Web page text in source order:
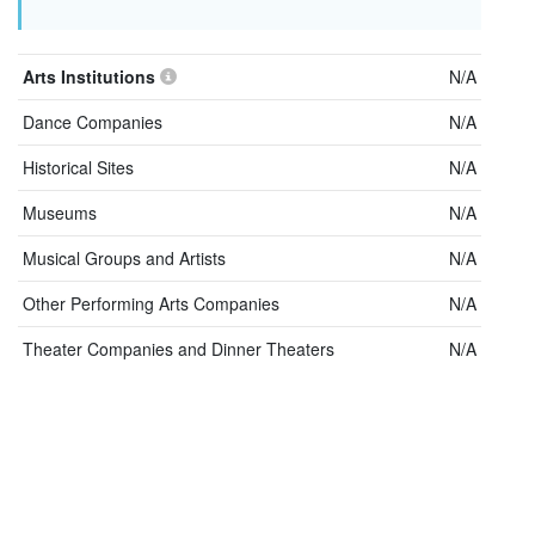
Arts Institutions
N/A
Dance Companies
N/A
Historical Sites
N/A
Museums
N/A
Musical Groups and Artists
N/A
Other Performing Arts Companies
N/A
Theater Companies and Dinner Theaters
N/A